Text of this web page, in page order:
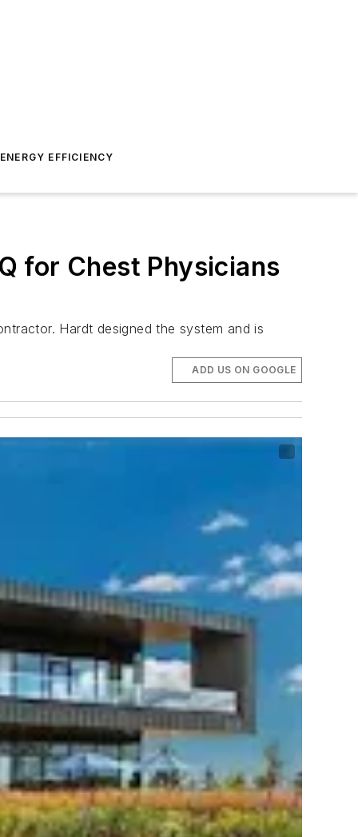
ENERGY EFFICIENCY
for Chest Physicians
Hardt designed the system and is
ADD US ON GOOGLE